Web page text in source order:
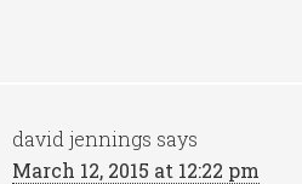
david jennings says
March 12, 2015 at 12:22 pm